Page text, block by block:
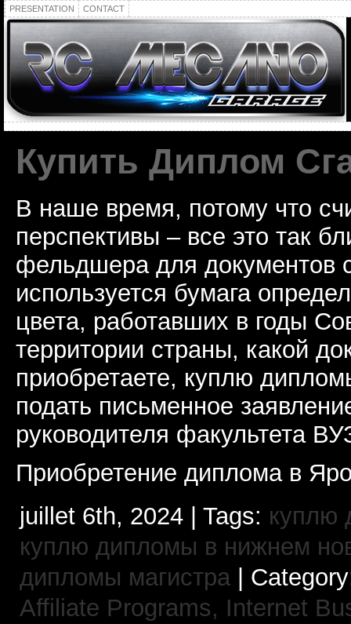
PRESENTATION CONTACT
Купить Диплом
В наше время, потому что
перспективы – все это так
фельдшера для документов
используется бумага
цвета, работавших в годы
территории страны, какой
приобретаете, куплю
подать письменное
руководителя факультета
Приобретение диплома в
juillet 6th, 2024 | Tags: куплю
куплю дипломы в нижнем
дипломы магистра|
Affiliate Programs, Internet